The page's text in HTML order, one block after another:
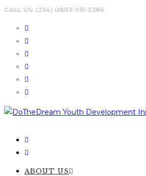
Skip
CALL US: (234) 0803-951-3286
ABOUT US